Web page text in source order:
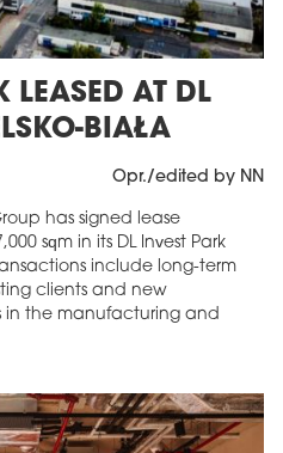
LEASED AT DL
BIAŁA
Opr./edited by NN
has signed lease
sqm in its DL Invest Park
include long-term
clients and new
in the manufacturing and